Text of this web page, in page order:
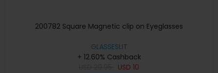
200782 Square Magnetic clip on Eyeglasses
GLASSESLIT
+ 12.60% Cashback
USD 10